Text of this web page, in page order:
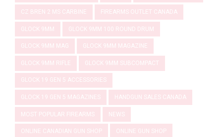
CZ BREN 2 MS CARBINE FIREARMS OUTLET CANADA
GLOCK 9MM GLOCK 9MM 100 ROUND DRUM
GLOCK 9MM MAG GLOCK 9MM MAGAZINE
GLOCK 9MM RIFLE GLOCK 9MM SUBCOMPACT
GLOCK 19 GEN 5 ACCESSORIES
GLOCK 19 GEN 5 MAGAZINES HANDGUN SALES CANADA
MOST POPULAR FIREARMS NEWS
ONLINE CANADIAN GUN SHOP ONLINE GUN SHOP